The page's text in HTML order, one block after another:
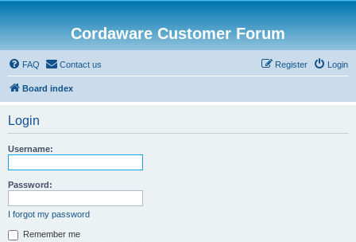
Cordaware Customer Forum
FAQ Contact us Login
Register
Board index
Login
Username:
Password:
I forgot my password
Remember me